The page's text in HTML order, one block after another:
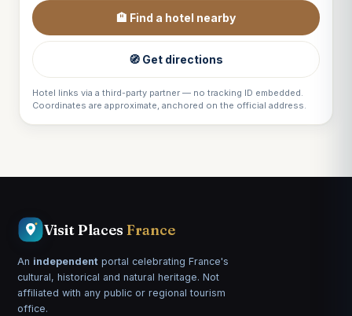
🏨 Find a hotel nearby
🧭 Get directions
Hotel links via a third-party partner — no tracking ID embedded.
Coordinates are approximate, anchored on the official address.
Visit Places France
An independent portal celebrating France's
cultural, historical and natural heritage. Not
affiliated with any public or regional tourism
office.